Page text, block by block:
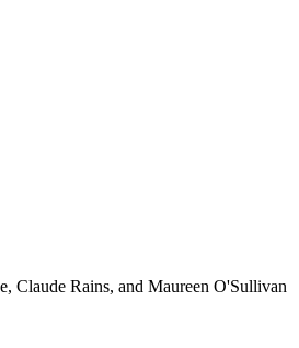
Claude Rains, and Maureen O'Sullivan